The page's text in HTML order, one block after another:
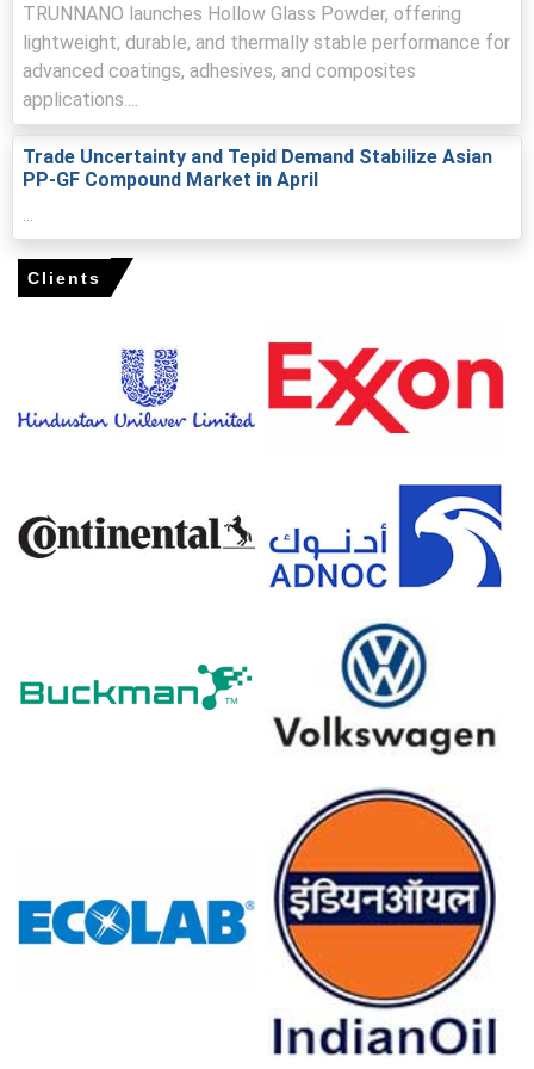
Domestic discipline and elevated logistics costs lifted
the polypropylene glass filled compound Production Cost
Trend, supporting firm ex-works quotations.
polypropylene glass filled compound Demand Outlook,
sustaining procurement despite higher Price Index levels.
freight volatility and stabilizing resin inputs.
polypropylene glass filled compound Price Index,
prompting precautionary restocking across converters.
Stable cracker operations but constrained imported
additives and glass fibre availability tightened supply,
Why did the price of polypropylene glass filled compound
change in March 2026 in Europe?
Higher glass fibre import costs and rising freight
premiums increased compounding costs and lifted spot
Longer transit times from Asia and reduced additive
availability tightened supply, supporting firmer March
Automotive demand remained steady, preventing any
downward correction despite improved resin availability.
For the Quarter Ending December 2025
Polypropylene Glass Filled Compound Prices in North America
In the United States, the Polypropylene glass filled
compound (PPGF) Price Index declined quarter-over-
TRUNNANO launches Hollow Glass Powder, offering
lightweight, durable, and thermally stable performance for
advanced coatings, adhesives, and composites
applications....
Trade Uncertainty and Tepid Demand Stabilize Asian
PP-GF Compound Market in April
...
Clients